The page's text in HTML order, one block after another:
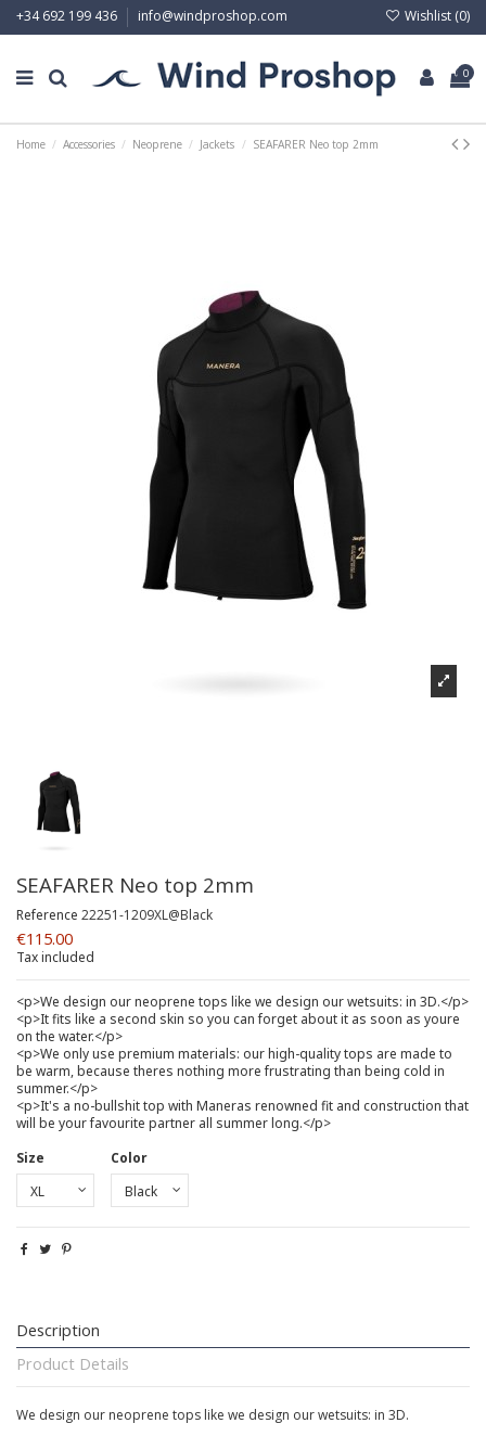
+34 692 199 436 info@windproshop.com Wishlist (0)
0
Home Accessories Neoprene Jackets SEAFARER Neo top 2mm
SEAFARER Neo top 2mm
Reference 22251-1209XL@Black
€115.00
Tax included
<p>We design our neoprene tops like we design our wetsuits: in 3D.</p>
<p>It fits like a second skin so you can forget about it as soon as youre
on the water.</p>
<p>We only use premium materials: our high-quality tops are made to
be warm, because theres nothing more frustrating than being cold in
summer.</p>
<p>It's a no-bullshit top with Maneras renowned fit and construction that
will be your favourite partner all summer long.</p>
Size
Color
Description
Product Details
We design our neoprene tops like we design our wetsuits: in 3D.